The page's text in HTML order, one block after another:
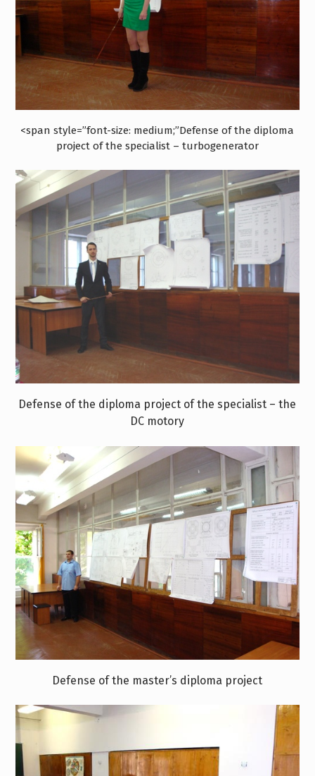
<span style=”font-size: medium;”Defense of the diploma
project of the specialist – turbogenerator
Defense of the diploma project of the specialist – the
DC motorу
Defense of the master’s diploma project